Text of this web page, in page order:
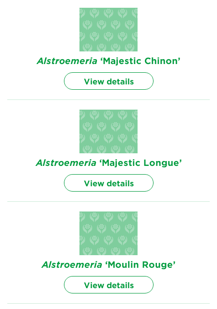
Alstroemeria ‘Majestic Chinon’
View details
Alstroemeria‘Majestic Longue’
View details
Alstroemeria ‘Moulin Rouge’
View details